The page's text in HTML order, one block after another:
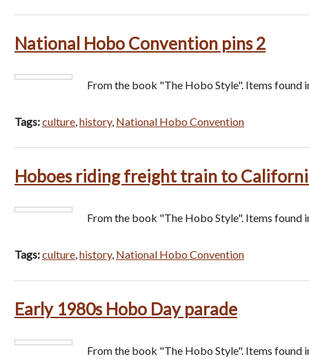
National Hobo Convention pins 2
From the book "The Hobo Style". Items
Tags:culture,history, National Hobo Convention
Hoboes riding freight train to
From the book "The Hobo Style". Items
Tags:culture,history, National Hobo Convention
Early 1980s Hobo Day parade
From the book "The Hobo Style". Items